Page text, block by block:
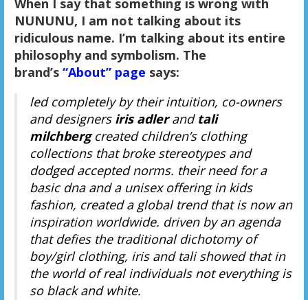
When I say that something is wrong with
NUNUNU, I am not talking about its
ridiculous name. I’m talking about its entire
philosophy and symbolism. The
brand’s “About” page says:
led completely by their intuition, co-owners
and designers iris adlerand tali
milchbergcreated children’s clothing
collections that broke stereotypes and
dodged accepted norms. their need for a
basic dna and a unisex offering in kids
fashion, created a global trend that is now an
inspiration worldwide. driven by an agenda
that defies the traditional dichotomy of
boy/girl clothing, iris and tali showed that in
the world of real individuals not everything is
so black and white.